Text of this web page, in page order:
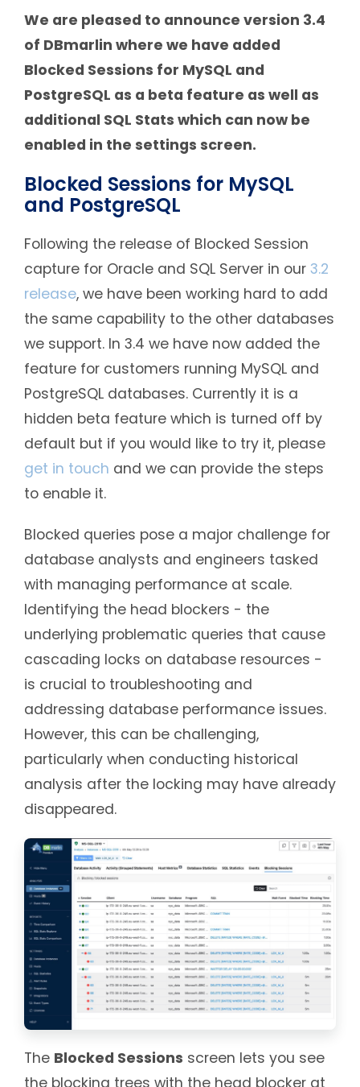
We are pleased to announce version 3.4
of DBmarlin where we have added
Blocked Sessions for MySQL and
PostgreSQL as a beta feature as well as
additional SQL Stats which can now be
enabled in the settings screen.
Blocked Sessions for MySQL
and PostgreSQL
Following the release of Blocked Session
capture for Oracle and SQL Server in our 3.2
release, we have been working hard to add
the same capability to the other databases
we support. In 3.4 we have now added the
feature for customers running MySQL and
PostgreSQL databases. Currently it is a
hidden beta feature which is turned off by
default but if you would like to try it, please
get in touch and we can provide the steps
to enable it.
Blocked queries pose a major challenge for
database analysts and engineers tasked
with managing performance at scale.
Identifying the head blockers - the
underlying problematic queries that cause
cascading locks on database resources -
is crucial to troubleshooting and
addressing database performance issues.
However, this can be challenging,
particularly when conducting historical
analysis after the locking may have already
disappeared.
The Blocked Sessions screen lets you see